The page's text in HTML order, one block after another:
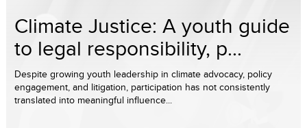
Climate Justice: A youth guide
to legal responsibility, p...
Despite growing youth leadership in climate advocacy, policy
engagement, and litigation, participation has not consistently
translated into meaningful influence...